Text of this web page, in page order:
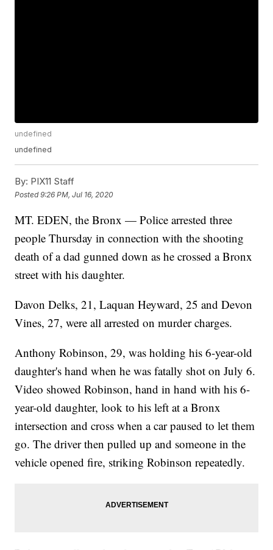
undefined
undefined
By: PIX11 Staff
Posted9:26 PM, Jul 16, 2020
MT. EDEN, the Bronx — Police arrested three
people Thursday in connection with the shooting
death of a dad gunned down as he crossed a Bronx
street with his daughter.
Davon Delks, 21, Laquan Heyward, 25 and Devon
Vines, 27, were all arrested on murder charges.
Anthony Robinson, 29, was holding his 6-year-old
daughter's hand when he was fatally shot on July 6.
Video showed Robinson, hand in hand with his 6-
year-old daughter, look to his left at a Bronx
intersection and cross when a car paused to let them
go. The driver then pulled up and someone in the
vehicle opened fire, striking Robinson repeatedly.